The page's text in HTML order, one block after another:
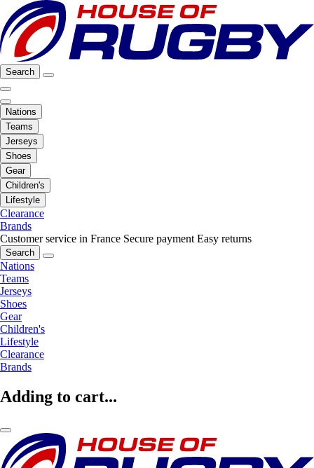
Search
Nations
Teams
Jerseys
Shoes
Gear
Children's
Lifestyle
Clearance
Brands
Customer service in France Secure payment Easy returns
Search
Nations
Teams
Jerseys
Shoes
Gear
Children's
Lifestyle
Clearance
Brands
Adding to cart...